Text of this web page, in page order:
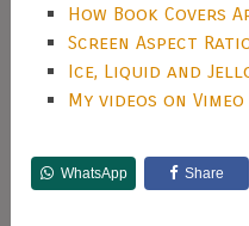
How Book Covers
Screen Aspect
Ice, Liquid and
My videos on Vimeo
WhatsApp Share